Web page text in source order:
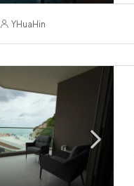
YHuaHin